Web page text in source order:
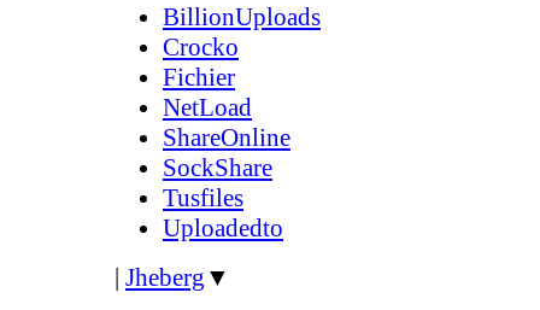
BillionUploads
Crocko
Fichier
NetLoad
ShareOnline
SockShare
Tusfiles
Uploadedto
| Jheberg ▼